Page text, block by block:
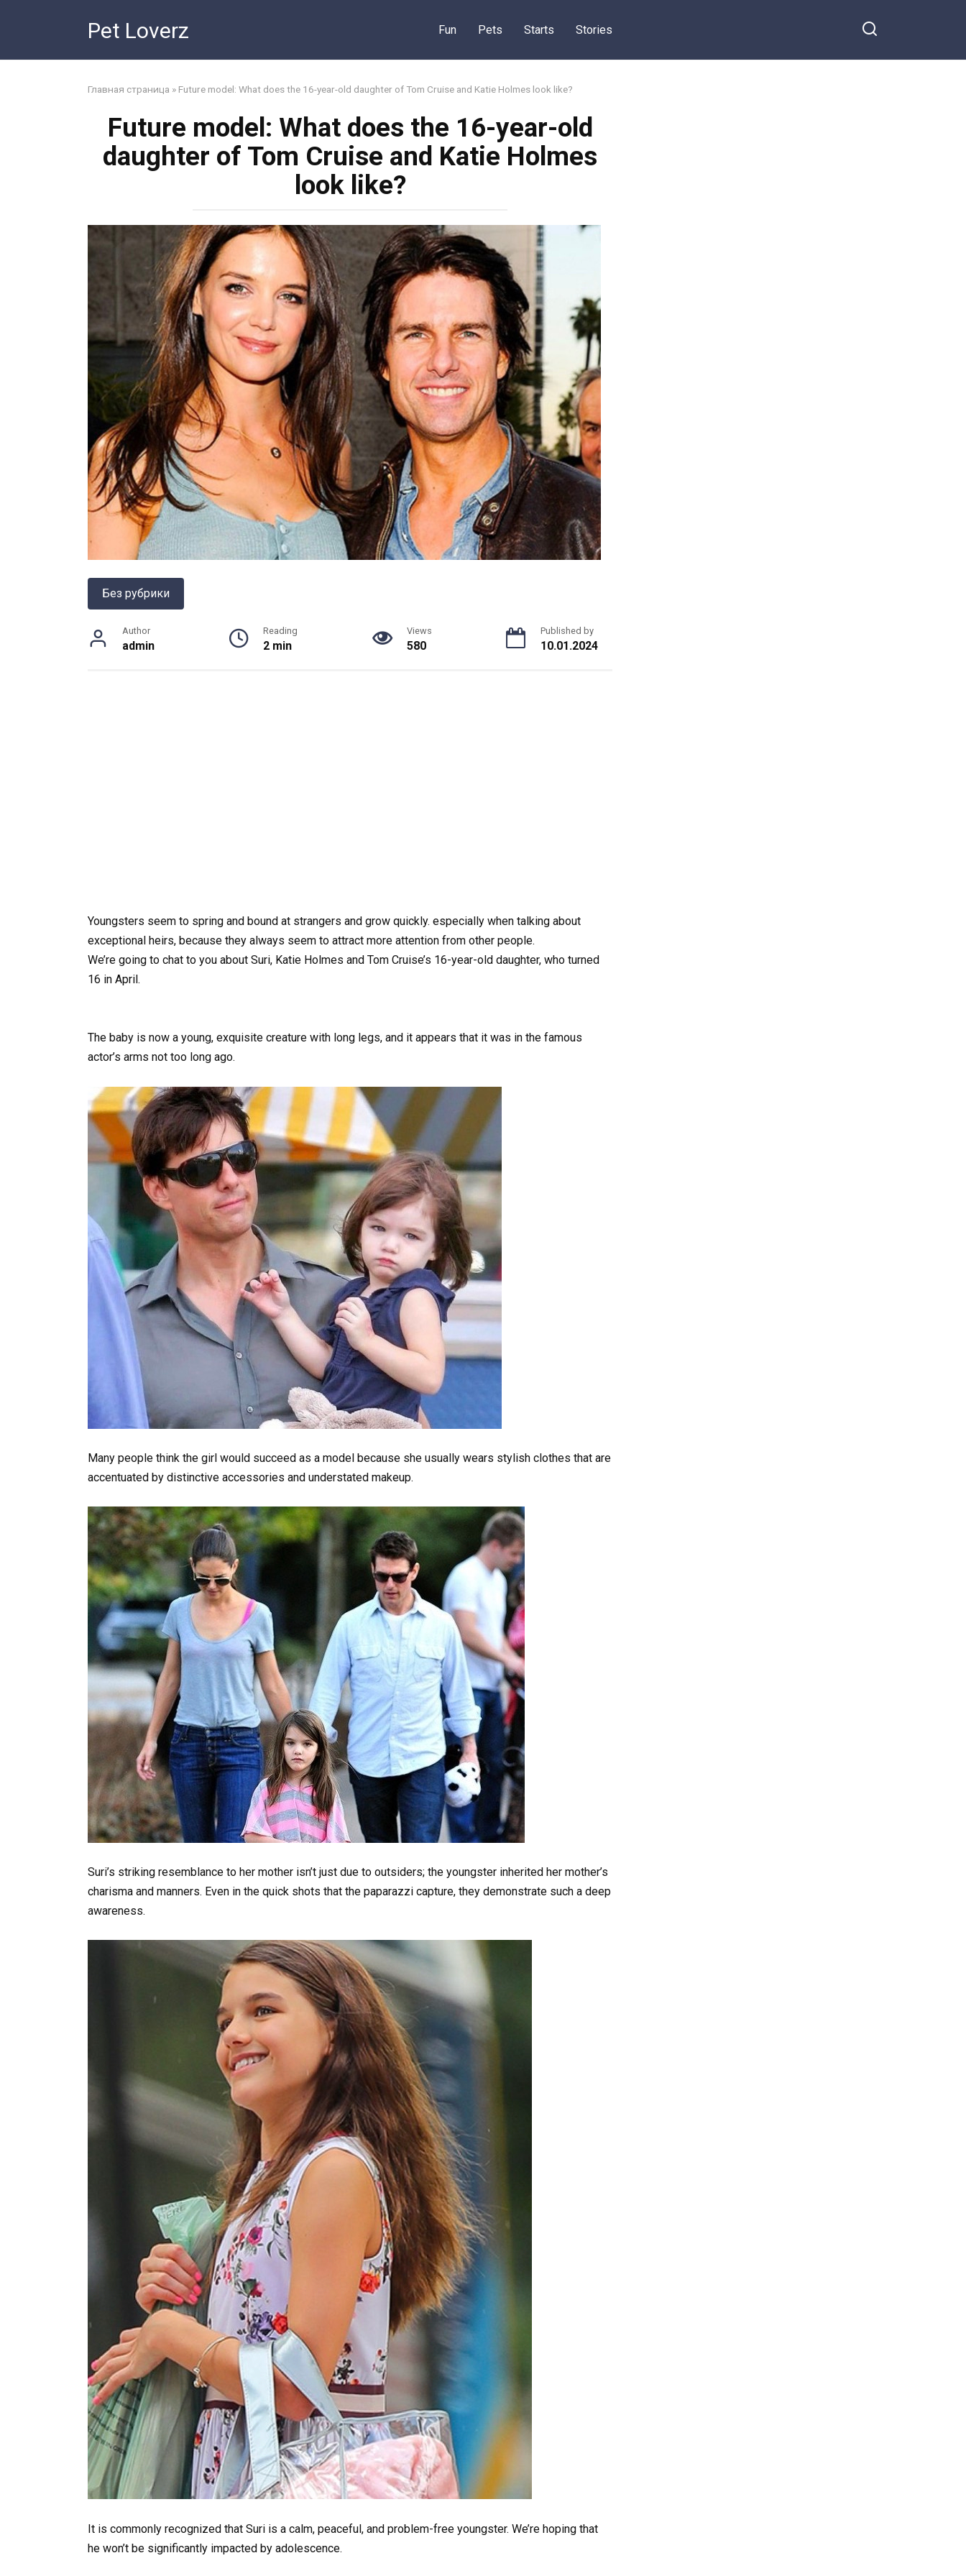
Pet Loverz Fun Pets Starts Stories
Главная страница » Future model: What does the 16-year-old daughter of Tom Cruise and Katie Holmes look like?
Future model: What does the 16-year-old
daughter of Tom Cruise and Katie Holmes
look like?
Без рубрики
Author
admin
Reading
2 min
Views
580
Published by
10.01.2024
Youngsters seem to spring and bound at strangers and grow quickly. especially when talking about
exceptional heirs, because they always seem to attract more attention from other people.
We’re going to chat to you about Suri, Katie Holmes and Tom Cruise’s 16-year-old daughter, who turned
16 in April.
The baby is now a young, exquisite creature with long legs, and it appears that it was in the famous
actor’s arms not too long ago.
Many people think the girl would succeed as a model because she usually wears stylish clothes that are
accentuated by distinctive accessories and understated makeup.
Suri’s striking resemblance to her mother isn’t just due to outsiders; the youngster inherited her mother’s
charisma and manners. Even in the quick shots that the paparazzi capture, they demonstrate such a deep
awareness.
It is commonly recognized that Suri is a calm, peaceful, and problem-free youngster. We’re hoping that
he won’t be significantly impacted by adolescence.